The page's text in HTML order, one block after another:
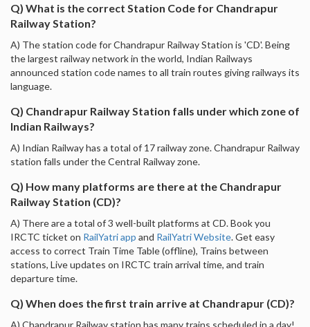
Q) What is the correct Station Code for Chandrapur
Railway Station?
A) The station code for Chandrapur Railway Station is 'CD'. Being
the largest railway network in the world, Indian Railways
announced station code names to all train routes giving railways its
language.
Q) Chandrapur Railway Station falls under which zone of
Indian Railways?
A) Indian Railway has a total of 17 railway zone. Chandrapur Railway
station falls under the Central Railway zone.
Q) How many platforms are there at the Chandrapur
Railway Station (CD)?
A) There are a total of 3 well-built platforms at CD. Book you
IRCTC ticket on RailYatri app and RailYatri Website. Get easy
access to correct Train Time Table (offline), Trains between
stations, Live updates on IRCTC train arrival time, and train
departure time.
Q) When does the first train arrive at Chandrapur (CD)?
A) Chandrapur Railway station has many trains scheduled in a day!